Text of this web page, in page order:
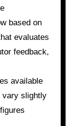
based on
evaluates
feedback,
available
vary slightly